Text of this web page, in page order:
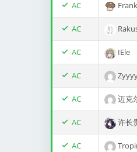
AC
AC
AC IEle
AC
AC 迈克
AC 许长
AC